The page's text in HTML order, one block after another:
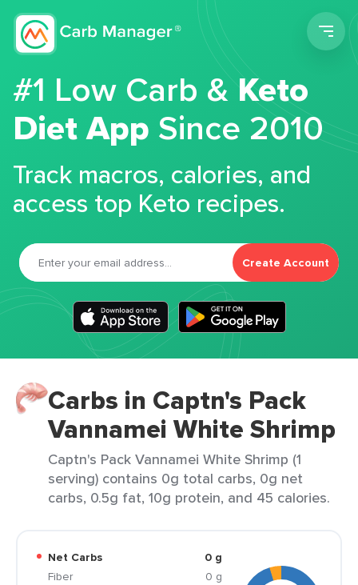
#1 Low Carb &Keto
Diet App Since 2010
Track macros, calories, and
access top Keto recipes.
Create Account
Carbs in Captn's Pack
Vannamei White Shrimp
Captn's Pack Vannamei White Shrimp (1
serving) contains 0g total carbs, 0g net
carbs, 0.5g fat, 10g protein, and 45 calories.
Net Carbs
0 g
Fiber
0 g